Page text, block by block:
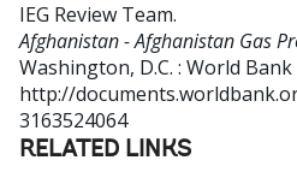
IEG Review Team.
Afghanistan - Afghanistan Gas
Washington, D.C. : World
http://
3163524064
RELATED LINKS